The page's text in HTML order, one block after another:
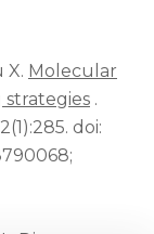
X. Molecular
strategies .
doi: